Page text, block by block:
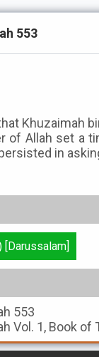
553
Khuzaimah
of Allah set a
in
[Darussalam]
553
Vol. 1, Book of